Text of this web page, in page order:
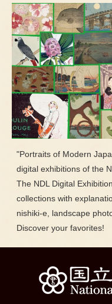
"Portraits of Modern
digital exhibitions of the
The NDL Digital
collections with
nishiki-e, landscape
Discover your favorites!